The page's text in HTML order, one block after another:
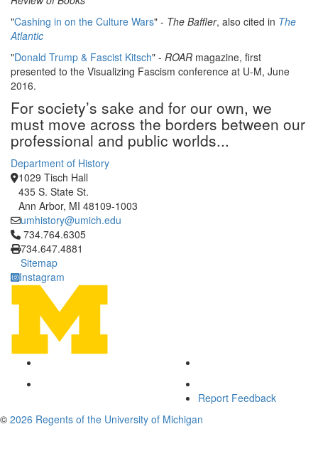
"Cashing in on the Culture Wars" - The Baffler, also cited in The
Atlantic
"Donald Trump & Fascist Kitsch" - ROAR magazine, first
presented to the Visualizing Fascism conference at U-M, June
2016.
For society’s sake and for our own, we
must move across the borders between our
professional and public worlds...
Department of History
1029 Tisch Hall
435 S. State St.
Ann Arbor, MI 48109-1003
umhistory@umich.edu
Click to call 734.764.6305
734.764.6305
734.647.4881
Sitemap
Instagram
Report Feedback
© 2026 Regents of the University of Michigan